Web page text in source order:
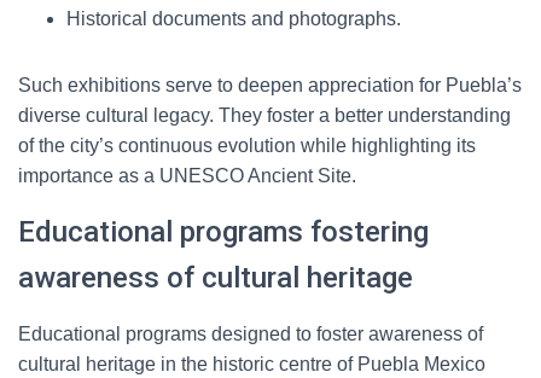
Historical documents and photographs.
Such exhibitions serve to deepen appreciation for Puebla’s
diverse cultural legacy. They foster a better understanding
of the city’s continuous evolution while highlighting its
importance as a UNESCO Ancient Site.
Educational programs fostering
awareness of cultural heritage
Educational programs designed to foster awareness of
cultural heritage in the historic centre of Puebla Mexico